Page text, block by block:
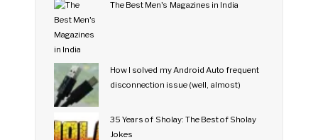
The Best Men's Magazines in India
How I solved my Android Auto frequent
disconnection issue (well, almost)
35 Years of Sholay: The Best of Sholay
Jokes